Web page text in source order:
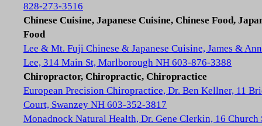
828-273-3516
Chinese Cuisine, Japanese Cuisine, Chinese Food,
Food
Lee & Mt. Fuji Chinese & Japanese Cuisine, James &
Lee, 314 Main St, Marlborough NH 603-876-3388
Chiropractor, Chiropractic, Chiropractice
European Precision Chiropractice, Dr. Ben Kellner, 11
Court, Swanzey NH 603-352-3817
Monadnock Natural Health, Dr. Gene Clerkin, 16 Church